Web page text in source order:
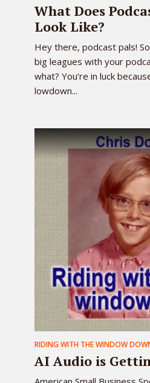
What Does
Look Like?
Hey there, podcast pals!
big leagues with your
what? You’re in luck
lowdown...
RIDING WITH THE WINDOW
AI Audio is